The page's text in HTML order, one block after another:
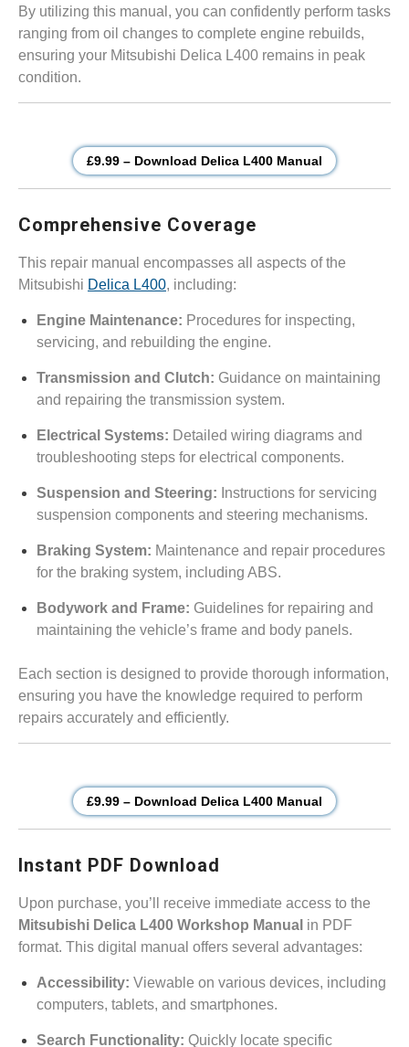
By utilizing this manual, you can confidently perform tasks
ranging from oil changes to complete engine rebuilds,
ensuring your Mitsubishi Delica L400 remains in peak
condition.
£9.99 – Download Delica L400 Manual
Comprehensive Coverage
This repair manual encompasses all aspects of the
Mitsubishi Delica L400, including:
Engine Maintenance: Procedures for inspecting,
servicing, and rebuilding the engine.
Transmission and Clutch: Guidance on maintaining
and repairing the transmission system.
Electrical Systems: Detailed wiring diagrams and
troubleshooting steps for electrical components.
Suspension and Steering: Instructions for servicing
suspension components and steering mechanisms.
Braking System: Maintenance and repair procedures
for the braking system, including ABS.
Bodywork and Frame: Guidelines for repairing and
maintaining the vehicle’s frame and body panels.
Each section is designed to provide thorough information,
ensuring you have the knowledge required to perform
repairs accurately and efficiently.
£9.99 – Download Delica L400 Manual
Instant PDF Download
Upon purchase, you’ll receive immediate access to the
Mitsubishi Delica L400 Workshop Manual in PDF
format. This digital manual offers several advantages:
Accessibility: Viewable on various devices, including
computers, tablets, and smartphones.
Search Functionality: Quickly locate specific